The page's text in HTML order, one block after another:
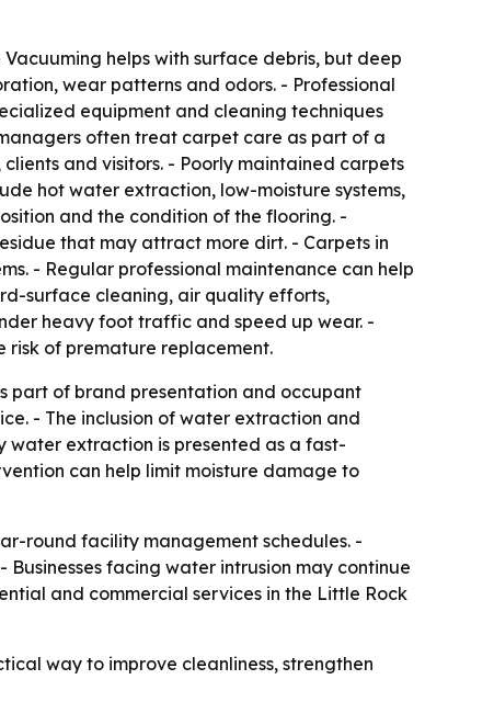
helps with surface debris, but deep
wear patterns and odors. - Professional
equipment and cleaning techniques
often treat carpet care as part of a
and visitors. - Poorly maintained carpets
hot water extraction, low-moisture systems,
and the condition of the flooring. -
that may attract more dirt. - Carpets in
- Regular professional maintenance can help
surface cleaning, air quality efforts,
heavy foot traffic and speed up wear. -
risk of premature replacement.
part of brand presentation and occupant
- The inclusion of water extraction and
water extraction is presented as a fast-
can help limit moisture damage to
round facility management schedules. -
facing water intrusion may continue
and commercial services in the Little Rock
way to improve cleanliness, strengthen